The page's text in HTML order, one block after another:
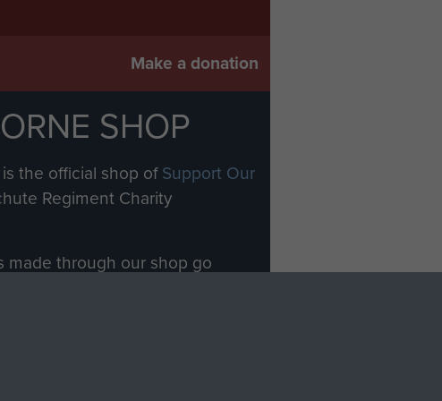
Make a donation
SHOP
the official shop ofSupport Our
Regiment Charity
made through our shop go